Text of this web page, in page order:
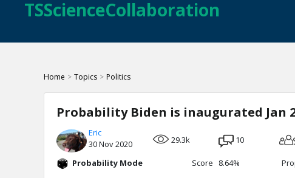
TSScienceCollaboration
Home > Topics > Politics
Probability Biden is inaugurated Jan
Eric
30 Nov 2020
29.3k 10
Probability Mode Score 8.64%